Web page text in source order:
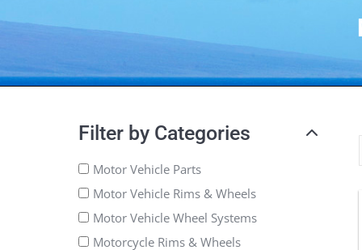
Filter by Categories
Motor Vehicle Parts
Motor Vehicle Rims & Wheels
Motor Vehicle Wheel Systems
Motorcycle Rims & Wheels